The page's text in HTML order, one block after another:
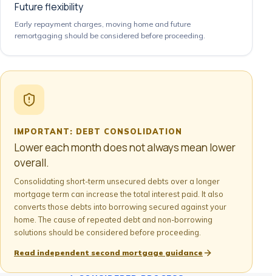
Future flexibility
Early repayment charges, moving home and future
remortgaging should be considered before proceeding.
IMPORTANT: DEBT CONSOLIDATION
Lower each month does not always mean lower
overall.
Consolidating short-term unsecured debts over a longer
mortgage term can increase the total interest paid. It also
converts those debts into borrowing secured against your
home. The cause of repeated debt and non-borrowing
solutions should be considered before proceeding.
Read independent second mortgage guidance